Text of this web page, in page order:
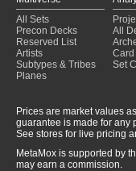
All Sets
Precon Decks
Reserved List
Artists
Subtypes & Tribes
Planes
All
Card
Set
Prices are market values
guarantee is made for any
See stores for live pricing
MetaMox is supported by
may earn a commission.